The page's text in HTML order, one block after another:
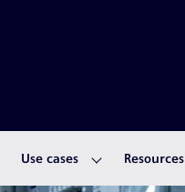
Use cases Resources